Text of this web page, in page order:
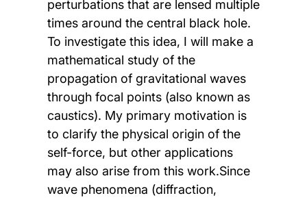
perturbations that are lensed multiple
times around the central black hole.
To investigate this idea, I will make a
mathematical study of the
propagation of gravitational waves
through focal points (also known as
caustics). My primary motivation is
to clarify the physical origin of the
self-force, but other applications
may also arise from this work.Since
wave phenomena (diffraction,